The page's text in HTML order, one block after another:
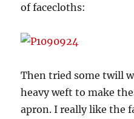
of facecloths:
Then tried some twill
heavy weft to make
apron. I really like the